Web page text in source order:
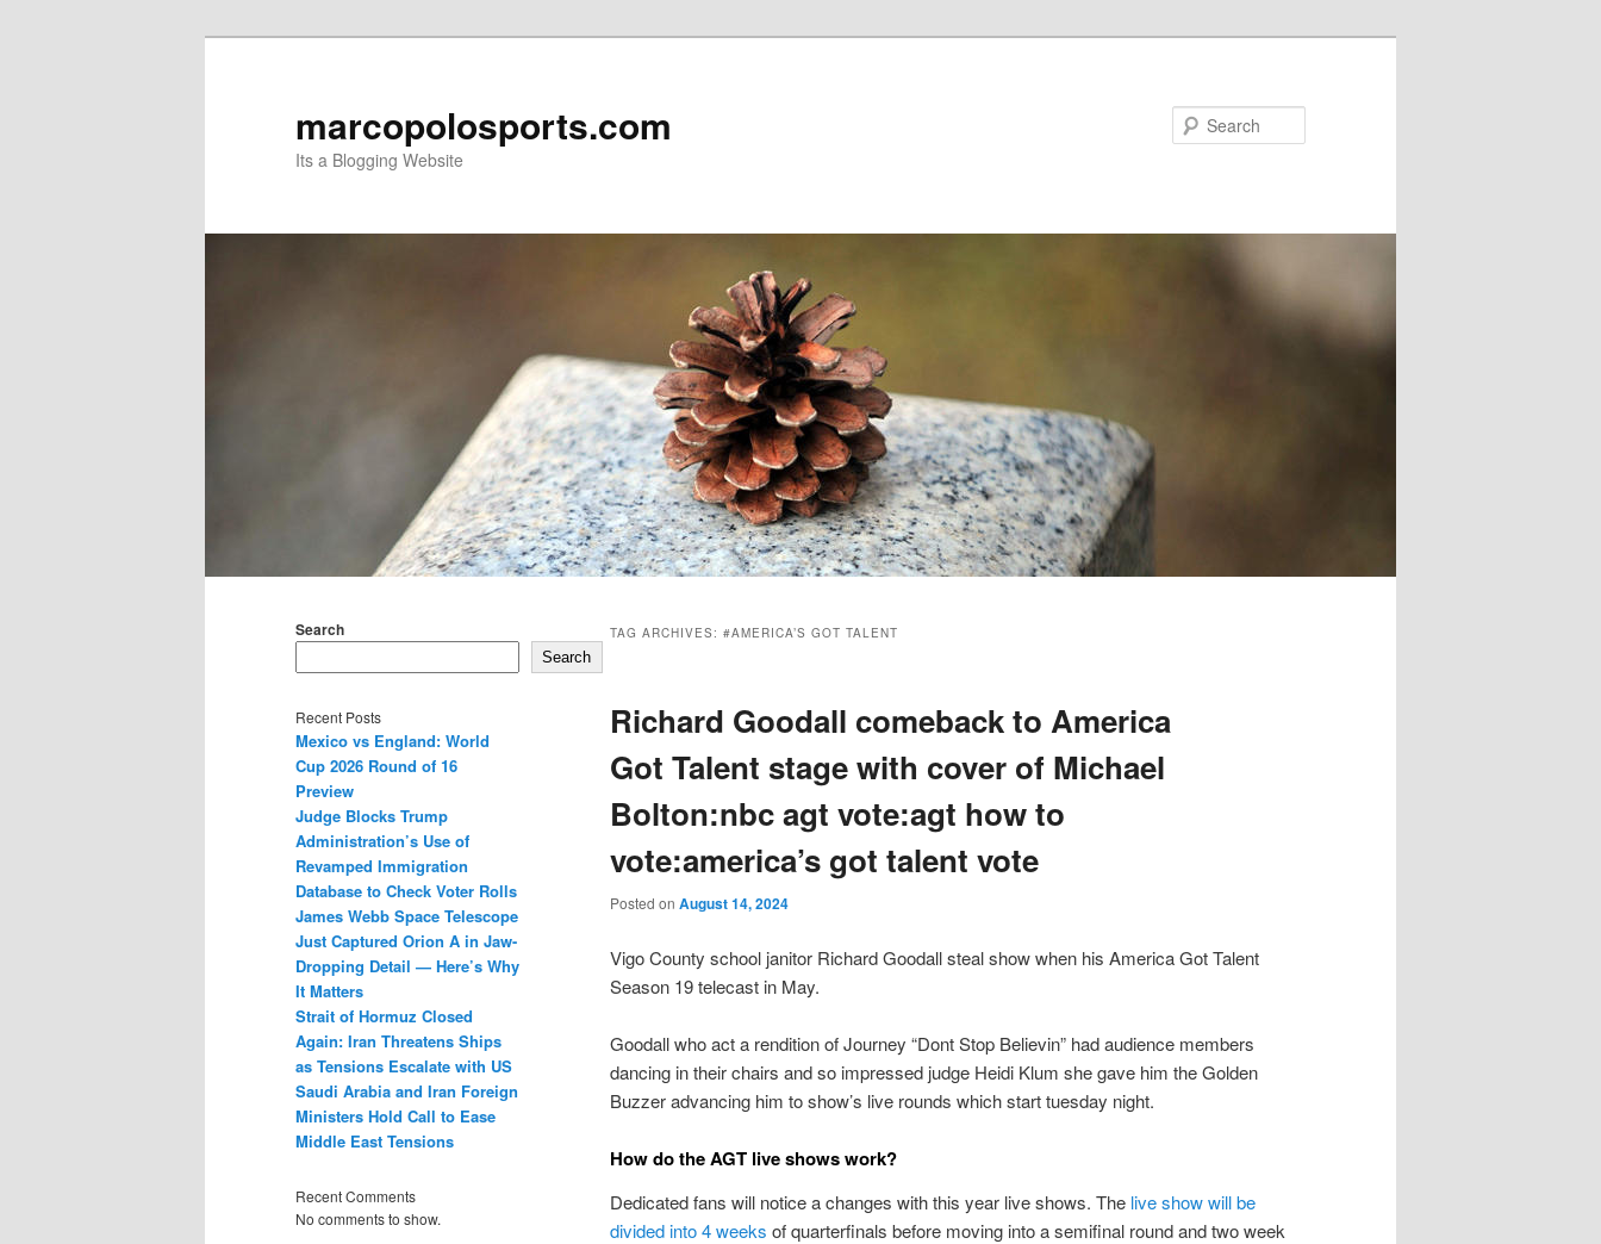
marcopolosports.com
Its a Blogging Website
TAG ARCHIVES: #AMERICA’S GOT TALENT
Richard Goodall comeback to America
Got Talent stage with cover of Michael
Bolton:nbc agt vote:agt how to
vote:america’s got talent vote
Posted on August 14, 2024
Vigo County school janitor Richard Goodall steal show when his America Got Talent
Season 19 telecast in May.
Goodall who act a rendition of Journey “Dont Stop Believin” had audience members
dancing in their chairs and so impressed judge Heidi Klum she gave him the Golden
Buzzer advancing him to show’s live rounds which start tuesday night.
How do the AGT live shows work?
Dedicated fans will notice a changes with this year live shows. The live show will be
divided into 4 weeks of quarterfinals before moving into a semifinal round and two week
Search
Search
Recent Posts
Mexico vs England: World
Cup 2026 Round of 16
Preview
Judge Blocks Trump
Administration’s Use of
Revamped Immigration
Database to Check Voter Rolls
James Webb Space Telescope
Just Captured Orion A in Jaw-
Dropping Detail — Here’s Why
It Matters
Strait of Hormuz Closed
Again: Iran Threatens Ships
as Tensions Escalate with US
Saudi Arabia and Iran Foreign
Ministers Hold Call to Ease
Middle East Tensions
Recent Comments
No comments to show.